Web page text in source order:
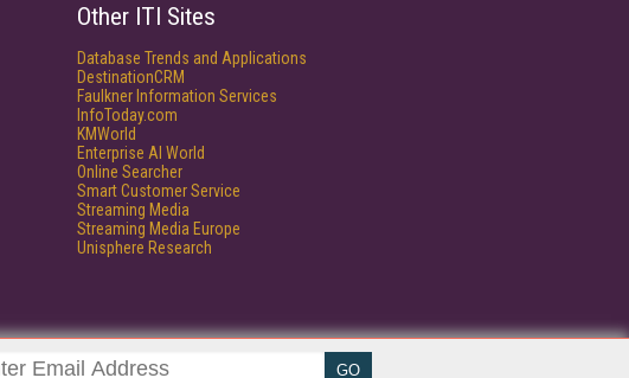
Other ITI Sites
Database Trends and Applications
DestinationCRM
Faulkner Information Services
InfoToday.com
KMWorld
Enterprise AI World
Online Searcher
Smart Customer Service
Streaming Media
Streaming Media Europe
Unisphere Research